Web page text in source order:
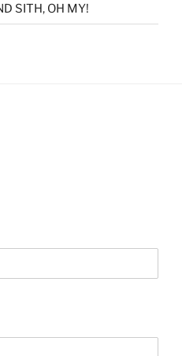
SITH, OH MY!